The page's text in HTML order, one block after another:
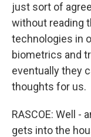
just sort of
without reading
technologies in
biometrics and
eventually they
thoughts for us.
RASCOE: Well -
gets into the